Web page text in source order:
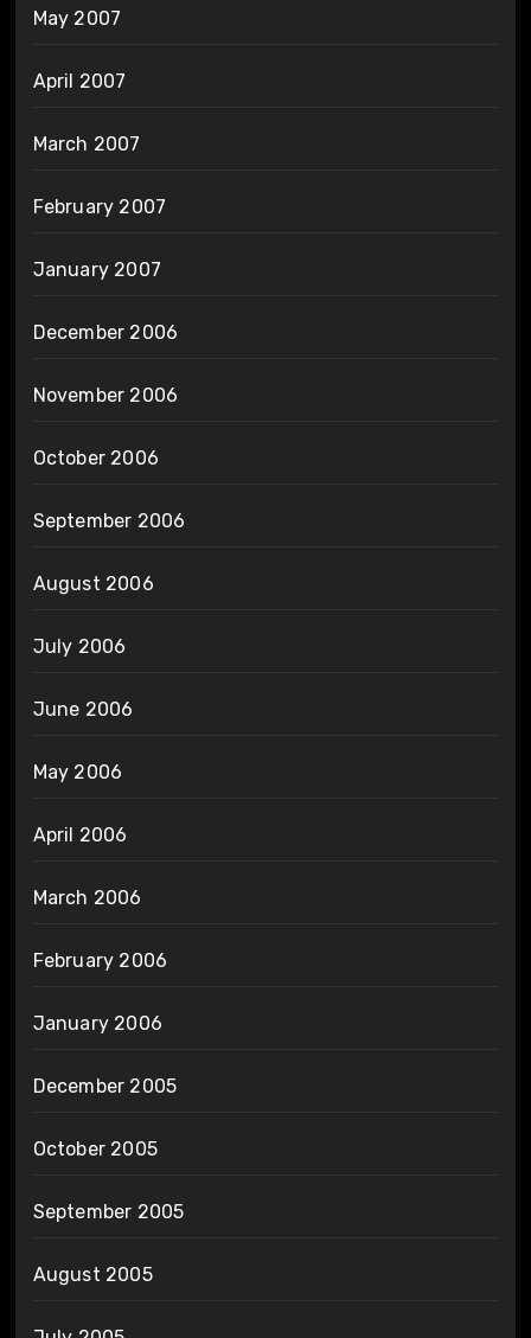
May 2007
April 2007
March 2007
February 2007
January 2007
December 2006
November 2006
October 2006
September 2006
August 2006
July 2006
June 2006
May 2006
April 2006
March 2006
February 2006
January 2006
December 2005
October 2005
September 2005
August 2005